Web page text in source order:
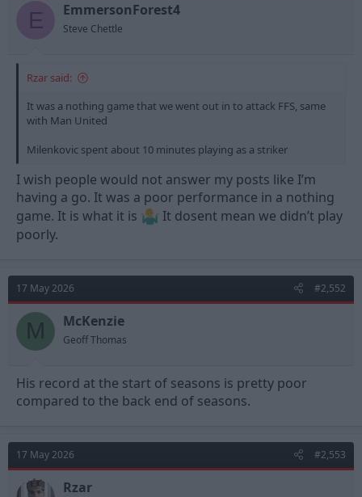
t
r
t
EmmersonForest4
Steve Chettle
Rzar said:
It was a nothing game that we went out in to attack FFS, same
with Man United
Milenkovic spent about 10 minutes playing as a striker
I wish people would not answer my posts like I’m
having a go. It was a poor performance in a nothing
game. It is what it is
It dosent mean we didn’t play
poorly.
17 May 2026 #2,552
M McKenzie
Geoff Thomas
His record at the start of seasons is pretty poor
compared to the back end of seasons.
17 May 2026 #2,553
Rzar